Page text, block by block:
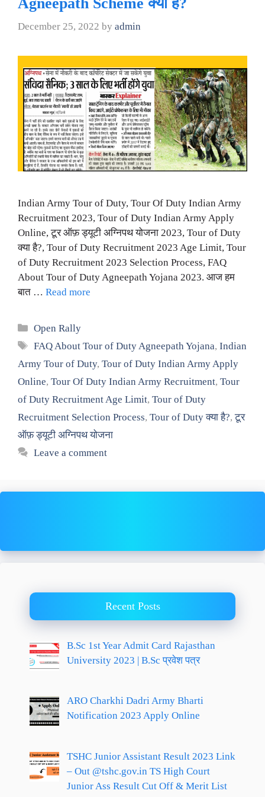
December 25, 2022 by admin
Indian Army Tour of Duty, Tour Of Duty Indian Army
Recruitment 2023, Tour of Duty Indian Army Apply
Online, टूर ऑफ़ ड्यूटी अग्निपथ योजना 2023, Tour of Duty
क्या है?, Tour of Duty Recruitment 2023 Age Limit, Tour
of Duty Recruitment 2023 Selection Process, FAQ
About Tour of Duty Agneepath Yojana 2023. आज हम
बात … Read more
Categories
Open Rally
Tags
FAQ About Tour of Duty Agneepath Yojana,Indian
Army Tour of Duty, Tour of Duty Indian Army Apply
Online, Tour Of Duty Indian Army Recruitment, Tour
of Duty Recruitment Age Limit, Tour of Duty
Recruitment Selection Process, Tour of Duty क्या है?,टूर
ऑफ़ ड्यूटी अग्निपथ योजना
Leave a comment
Recent Posts
B.Sc 1st Year Admit Card Rajasthan
University 2023 | B.Sc प्रवेश पत्र
ARO Charkhi Dadri Army Bharti
Notification 2023 Apply Online
TSHC Junior Assistant Result 2023 Link
– Out @tshc.gov.in TS High Court
Junior Ass Result Cut Off & Merit List